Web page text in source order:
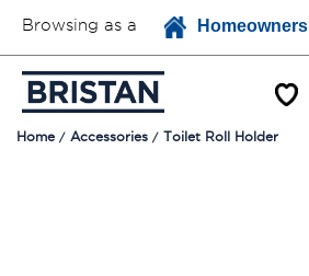
Browsing as a Homeowners
Home Accessories Toilet Roll Holder